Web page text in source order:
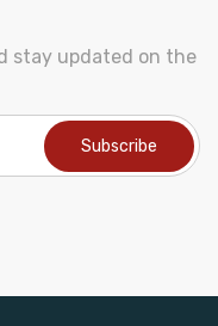
stay updated on the